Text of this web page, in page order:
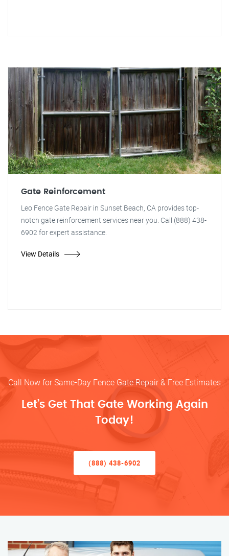
Gate Reinforcement
Leo Fence Gate Repair in Sunset Beach, CA provides top-
notch gate reinforcement services near you. Call (888) 438-
6902 for expert assistance.
View Details
Call Now for Same-Day Fence Gate Repair & Free Estimates
Let’s Get That Gate Working Again
Today!
(888) 438-6902